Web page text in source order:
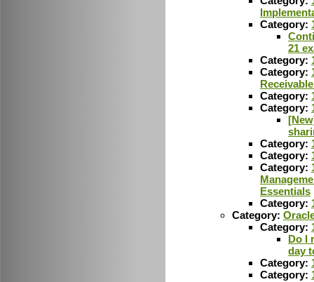
Category:
21
Category:
Category:
Category:
Category:
Category:
Category:
Category:
Essentials
Category:
Category:
Category:
Do I
day
Category:
Category: